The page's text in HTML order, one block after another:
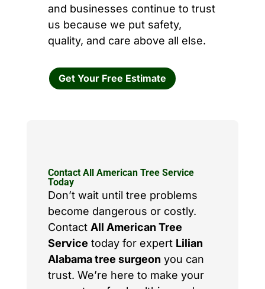
and businesses continue to trust
us because we put safety,
quality, and care above all else.
Get Your Free Estimate
Contact All American Tree Service
Today
Don’t wait until tree problems
become dangerous or costly.
Contact All American Tree
Service today for expert Lilian
Alabama tree surgeon you can
trust. We’re here to make your